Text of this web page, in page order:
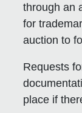
through an
for
auction to
Requests
place if